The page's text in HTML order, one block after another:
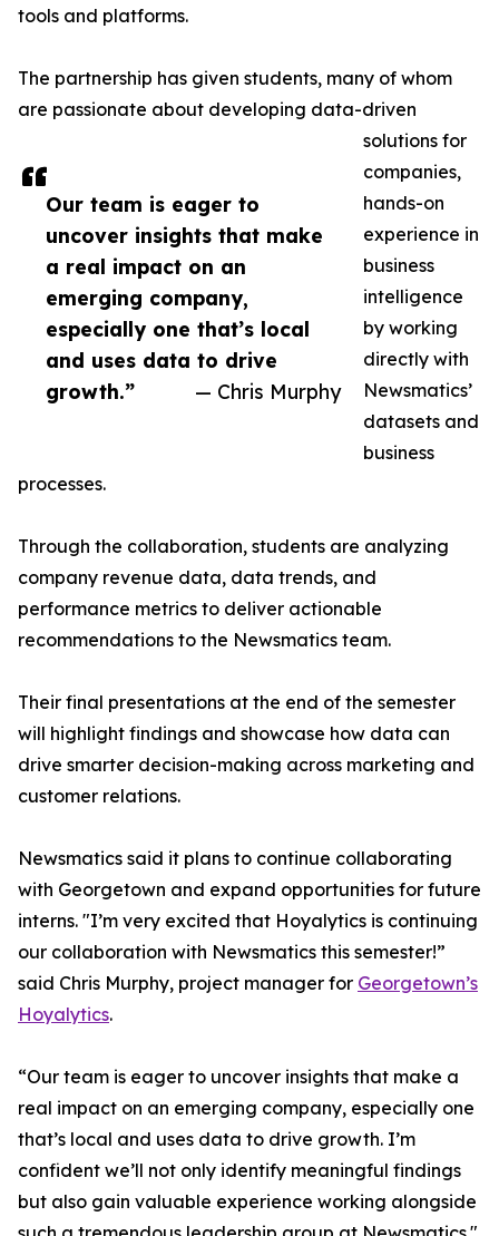
Our team is eager to
uncover insights that make
a real impact on an
emerging company,
especially one that’s local
and uses data to drive
growth.”
— Chris Murphy
tools and platforms.
The partnership has given students, many of whom
are passionate about developing data-driven
solutions for
companies,
hands-on
experience in
business
intelligence
by working
directly with
Newsmatics’
datasets and
business
processes.
Through the collaboration, students are analyzing
company revenue data, data trends, and
performance metrics to deliver actionable
recommendations to the Newsmatics team.
Their final presentations at the end of the semester
will highlight findings and showcase how data can
drive smarter decision-making across marketing and
customer relations.
Newsmatics said it plans to continue collaborating
with Georgetown and expand opportunities for future
interns. "I’m very excited that Hoyalytics is continuing
our collaboration with Newsmatics this semester!”
said Chris Murphy, project manager for Georgetown’s
Hoyalytics.
“Our team is eager to uncover insights that make a
real impact on an emerging company, especially one
that’s local and uses data to drive growth. I’m
confident we’ll not only identify meaningful findings
but also gain valuable experience working alongside